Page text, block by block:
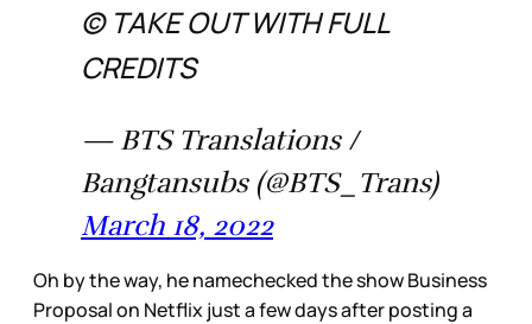
© TAKE OUT WITH FULL
CREDITS
— BTS Translations /
Bangtansubs (@BTS_Trans)
March 18, 2022
Oh by the way, he namechecked the show Business
Proposal on Netflix just a few days after posting a